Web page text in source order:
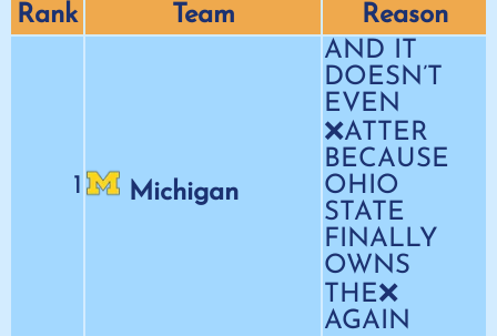
Rank Team Reason
1 Michigan
AND IT
DOESN’T
EVEN
❌ATTER
BECAUSE
OHIO
STATE
FINALLY
OWNS
THE❌
AGAIN